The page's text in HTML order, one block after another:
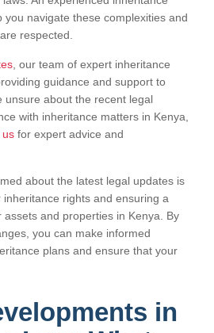
you navigate these complexities and
respected.
, our team of expert inheritance
guidance and support to
unsure about the recent legal
with inheritance matters in Kenya,
us for expert advice and
about the latest legal updates is
rights and ensuring a
and properties in Kenya. By
you can make informed
plans and ensure that your
in